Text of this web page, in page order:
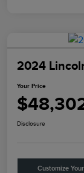
2024
Your Price
Disclosure
Customize